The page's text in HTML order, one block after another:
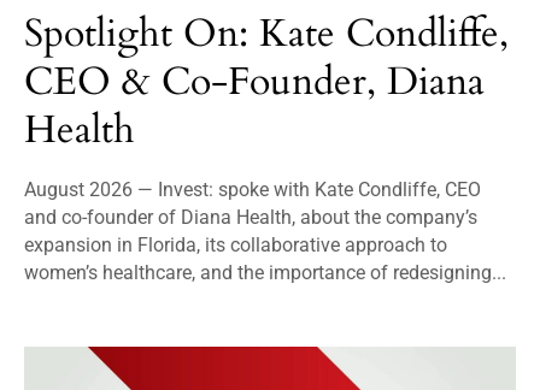
Spotlight On: Kate Condliffe,
CEO & Co-Founder, Diana
Health
August 2026 — Invest: spoke with Kate Condliffe, CEO
and co-founder of Diana Health, about the company’s
expansion in Florida, its collaborative approach to
women’s healthcare, and the importance of redesigning...